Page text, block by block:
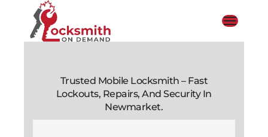
Trusted Mobile Locksmith – Fast
Lockouts, Repairs, And Security In
Newmarket.